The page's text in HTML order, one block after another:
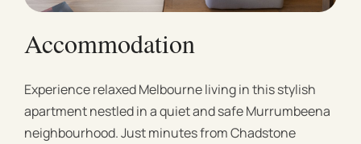
Accommodation
Experience relaxed Melbourne living in this stylish
apartment nestled in a quiet and safe Murrumbeena
neighbourhood. Just minutes from Chadstone